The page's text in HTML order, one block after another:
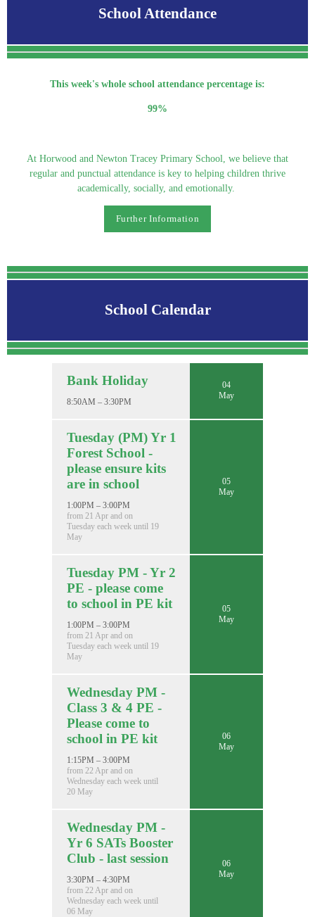
School Attendance
This week's whole school attendance percentage is:
99%
At Horwood and Newton Tracey Primary School, we believe that
regular and punctual attendance is key to helping children thrive
academically, socially, and emotionally.
Further Information
School Calendar
Bank Holiday
8:50AM – 3:30PM
04
May
Tuesday (PM) Yr 1
Forest School -
please ensure kits
are in school
1:00PM – 3:00PM
from 21 Apr and on
Tuesday each week until 19
May
05
May
Tuesday PM - Yr 2
PE - please come
to school in PE kit
1:00PM – 3:00PM
from 21 Apr and on
Tuesday each week until 19
May
05
May
Wednesday PM -
Class 3 & 4 PE -
Please come to
school in PE kit
1:15PM – 3:00PM
from 22 Apr and on
Wednesday each week until
20 May
06
May
Wednesday PM -
Yr 6 SATs Booster
Club - last session
3:30PM – 4:30PM
from 22 Apr and on
Wednesday each week until
06 May
06
May